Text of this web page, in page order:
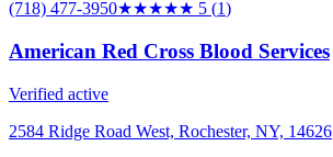
(718) 477-3950★★★★★ 5 (1)
American Red Cross Blood Services
Verified active
2584 Ridge Road West, Rochester, NY, 14626